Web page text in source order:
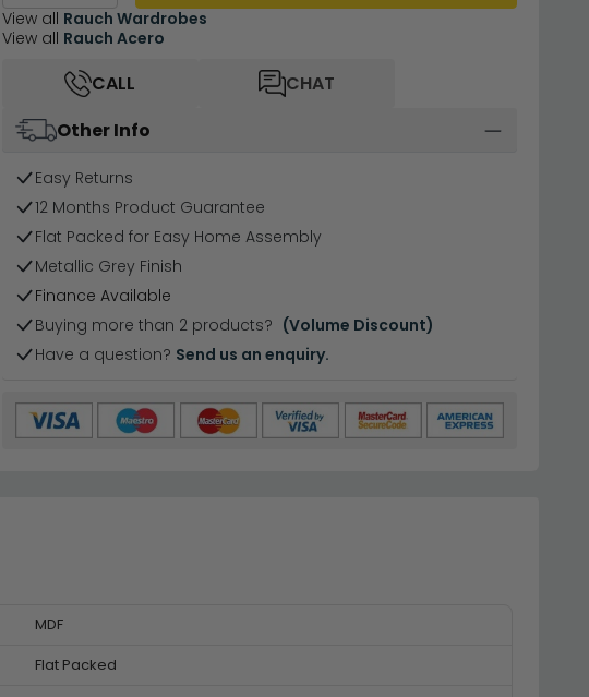
View all Rauch Wardrobes
View all Rauch Acero
CALL
CHAT
Other Info
Easy Returns
12 Months Product Guarantee
Flat Packed for Easy Home Assembly
Metallic Grey Finish
Finance Available
Buying more than 2 products? (Volume Discount)
Have a question? Send us an enquiry.
MDF
Flat Packed